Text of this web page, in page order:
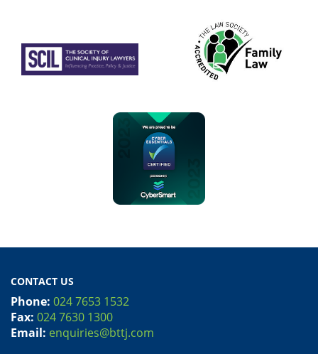
CONTACT US
Phone: 024 7653 1532
Fax: 024 7630 1300
Email: enquiries@bttj.com